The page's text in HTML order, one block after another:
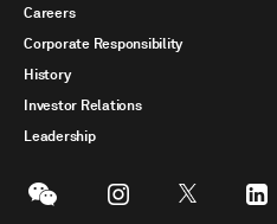
Careers
Corporate Responsibility
History
Investor Relations
Leadership